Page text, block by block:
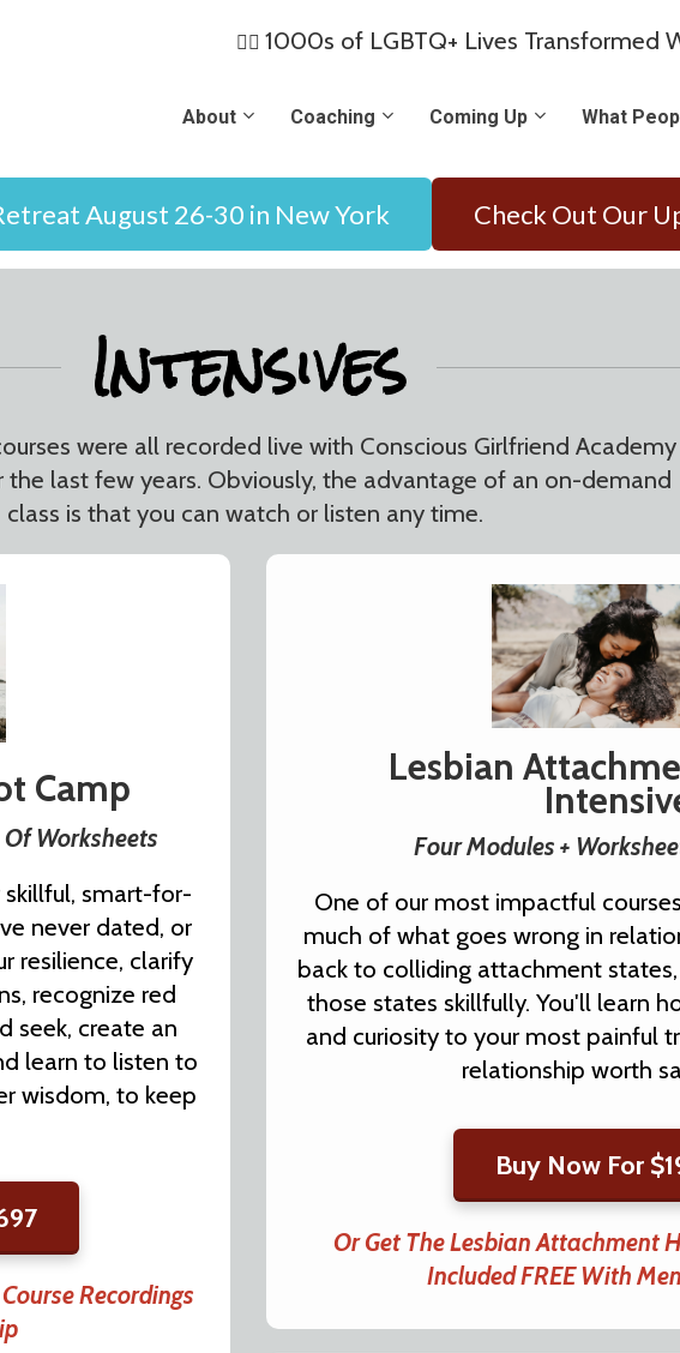
🏳️‍🌈 1000s of LGBTQ+ Lives Transformed
About Coaching Coming Up What
August 26-30 in New York Check Out Our
Intensives
were all recorded live with Conscious Girlfriend Academy
the last few years. Obviously, the advantage of an on-demand
class is that you can watch or listen any time.
Camp
Of Worksheets
smart-for-
never dated, or
resilience, clarify
recognize red
seek, create an
learn to listen to
wisdom, to keep
Recordings
Lesbian
Four Modules +
One of our most impactful
much of what goes wrong in
back to colliding attachment
those states skillfully. You'll learn
and curiosity to your most painful
relationship worth
Buy Now For
Or Get The Lesbian Attachment
Included FREE With